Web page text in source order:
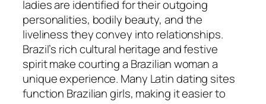
ladies are identified for their outgoing
personalities, bodily beauty, and the
liveliness they convey into relationships.
Brazil’s rich cultural heritage and festive
spirit make courting a Brazilian woman a
unique experience. Many Latin dating sites
function Brazilian girls, making it easier to